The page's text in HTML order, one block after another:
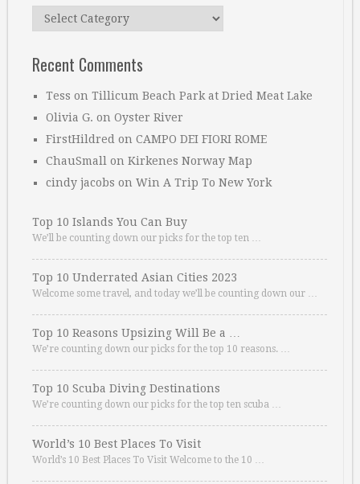
Categories
Recent Comments
Tess on Tillicum Beach Park at Dried Meat Lake
Olivia G. on Oyster River
FirstHildred on CAMPO DEI FIORI ROME
ChauSmall on Kirkenes Norway Map
cindy jacobs on Win A Trip To New York
Top 10 Islands You Can Buy
We’ll be counting down our picks for the top ten …
Top 10 Underrated Asian Cities 2023
Welcome some travel, and today we’ll be counting down our …
Top 10 Reasons Upsizing Will Be a …
We’re counting down our picks for the top 10 reasons. …
Top 10 Scuba Diving Destinations
We’re counting down our picks for the top ten scuba …
World’s 10 Best Places To Visit
World’s 10 Best Places To Visit Welcome to the 10 …